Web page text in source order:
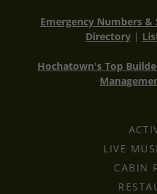
Emergency Numbers &
Directory |
Hochatown's Top
LIVE
CABIN